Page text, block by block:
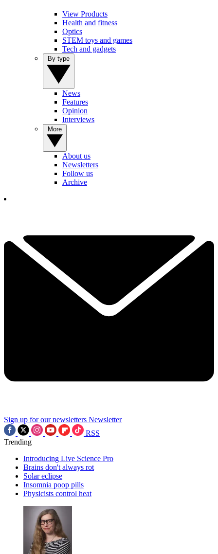
View Products
Health and fitness
Optics
STEM toys and games
Tech and gadgets
News
Features
Opinion
Interviews
About us
Newsletters
Follow us
Archive
Sign up for our newsletters Newsletter
RSS
Trending
Introducing Live Science Pro
Brains don't always rot
Solar eclipse
Insomnia poop pills
Physicists control heat